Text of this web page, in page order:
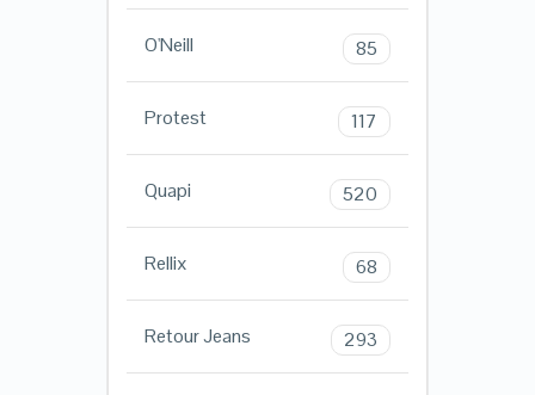
O'Neill 85
Protest 117
Quapi 520
Rellix 68
Retour Jeans 293